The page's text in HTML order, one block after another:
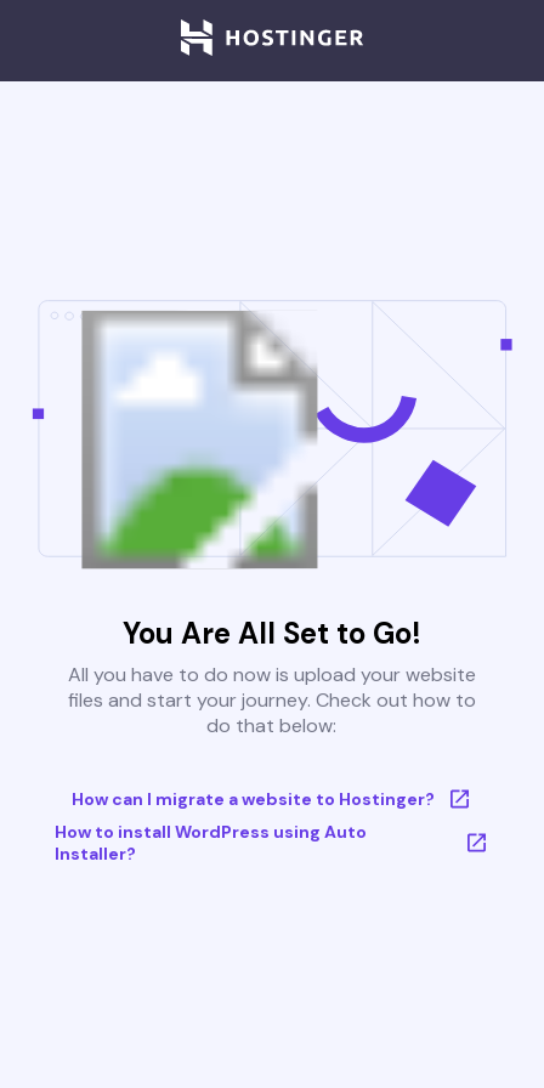
You Are All Set to Go!
All you have to do now is upload your website
files and start your journey. Check out how to
do that below:
How can I migrate a website to Hostinger?
How to install WordPress using Auto
Installer?